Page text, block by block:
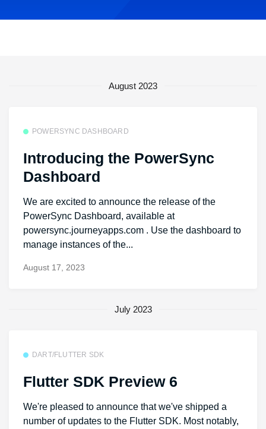
August 2023
POWERSYNC DASHBOARD
Introducing the PowerSync
Dashboard
We are excited to announce the release of the
PowerSync Dashboard, available at
powersync.journeyapps.com . Use the dashboard to
manage instances of the...
August 17, 2023
July 2023
DART/FLUTTER SDK
Flutter SDK Preview 6
We're pleased to announce that we've shipped a
number of updates to the Flutter SDK. Most notably,